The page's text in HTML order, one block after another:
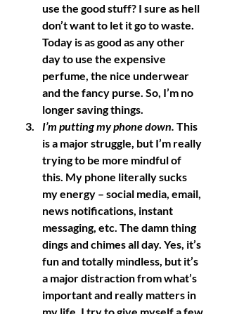
use the good stuff? I sure as hell
don’t want to let it go to waste.
Today is as good as any other
day to use the expensive
perfume, the nice underwear
and the fancy purse. So, I’m no
longer saving things.
I’m putting my phone down. This
is a major struggle, but I’m really
trying to be more mindful of
this. My phone literally sucks
my energy – social media, email,
news notifications, instant
messaging, etc. The damn thing
dings and chimes all day. Yes, it’s
fun and totally mindless, but it’s
a major distraction from what’s
important and really matters in